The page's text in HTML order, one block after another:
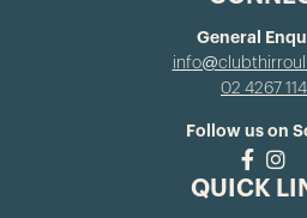
General
02 4267
Follow us on
QUICK